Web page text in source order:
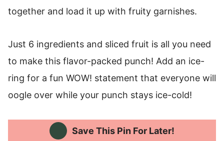
together and load it up with fruity garnishes.
Just 6 ingredients and sliced fruit is all you need
to make this flavor-packed punch! Add an ice-
ring for a fun WOW! statement that everyone will
oogle over while your punch stays ice-cold!
Save This Pin For Later!